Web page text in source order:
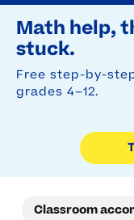
4.9 Out Of 5 Based
Math help,
stuck.
Free step-by-
grades 4–12.
to
main
content
Classroom